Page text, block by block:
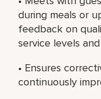
during meals or
feedback on
service levels
• Ensures
continuously